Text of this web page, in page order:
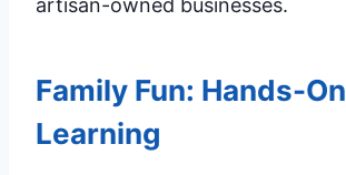
artisan-owned businesses.
Family Fun: Hands-On
Learning